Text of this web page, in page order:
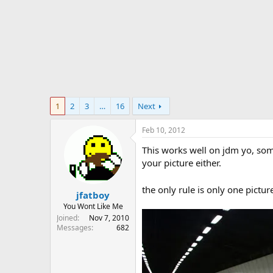
1 2 3 … 16 Next
jfatboy
You Wont Like Me
Joined
Nov 7, 2010
Messages
682
Feb 10, 2012
This works well on jdm yo,
your picture either.
the only rule is only one